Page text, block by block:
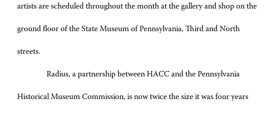
artists are scheduled throughout the month at the gallery and shop on the
ground floor of the State Museum of Pennsylvania, Third and North
streets.
Radius, a partnership between HACC and the Pennsylvania
Historical Museum Commission, is now twice the size it was four years